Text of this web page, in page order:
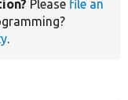
Please file an
.